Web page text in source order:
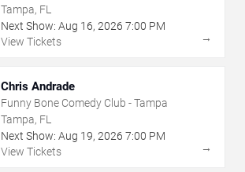
Tampa, FL
Next Show: Aug 16, 2026 7:00 PM
View Tickets
→
Chris Andrade
Funny Bone Comedy Club - Tampa
Tampa, FL
Next Show: Aug 19, 2026 7:00 PM
View Tickets
→